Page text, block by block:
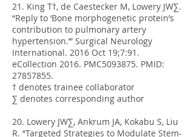
21. King T†, de Caestecker M, Lowery JW∑.
“Reply to ‘Bone morphogenetic protein’s
contribution to pulmonary artery
hypertension.’” Surgical Neurology
International. 2016 Oct 19;7:91.
eCollection 2016. PMC5093875. PMID:
27857855.
† denotes trainee collaborator
∑ denotes corresponding author
20. Lowery JW∑, Ankrum JA, Kokabu S, Liu
R. “Targeted Strategies to Modulate Stem-